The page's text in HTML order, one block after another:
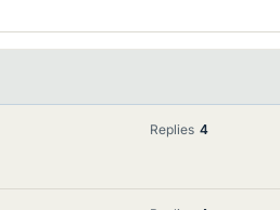
Replies 4